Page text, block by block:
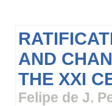
AND
THE XXI
Felipe de J.